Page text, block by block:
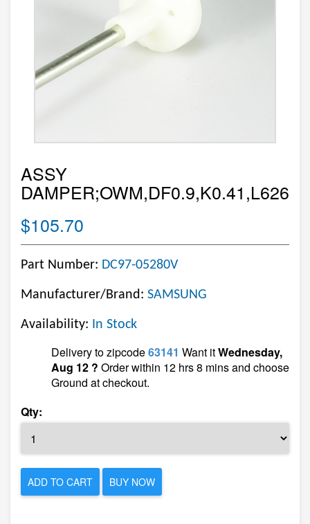
ASSY
DAMPER;OWM,DF0.9,K0.41,L626
$105.70
Part Number: DC97-05280V
Manufacturer/Brand: SAMSUNG
Availability: In Stock
Delivery to zipcode63141 Want itWednesday,
Aug 12 ? Order within 12 hrs 8 mins and choose
Ground at checkout.
Qty:
ADD TO CART BUY NOW